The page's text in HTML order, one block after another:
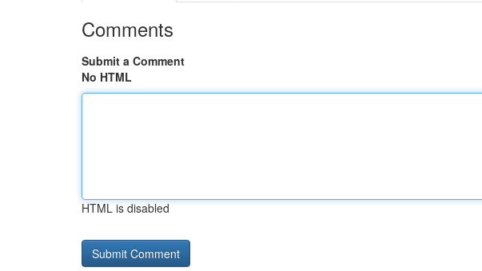
Comments
Submit a Comment
No HTML
HTML is disabled